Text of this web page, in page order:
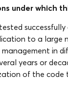
under which
to a large
in
years or
of the code